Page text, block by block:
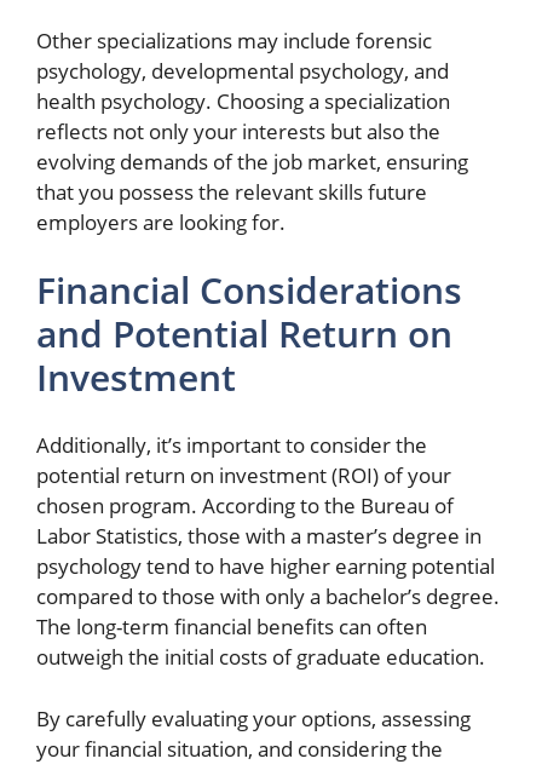
Other specializations may include forensic
psychology, developmental psychology, and
health psychology. Choosing a specialization
reflects not only your interests but also the
evolving demands of the job market, ensuring
that you possess the relevant skills future
employers are looking for.
Financial Considerations
and Potential Return on
Investment
Additionally, it’s important to consider the
potential return on investment (ROI) of your
chosen program. According to the Bureau of
Labor Statistics, those with a master’s degree in
psychology tend to have higher earning potential
compared to those with only a bachelor’s degree.
The long-term financial benefits can often
outweigh the initial costs of graduate education.
By carefully evaluating your options, assessing
your financial situation, and considering the